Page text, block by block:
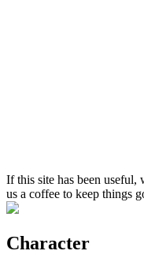
If this site has been
us a coffee to keep things
Character